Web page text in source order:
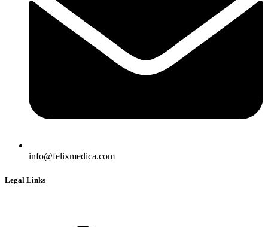
info@felixmedica.com
Legal Links